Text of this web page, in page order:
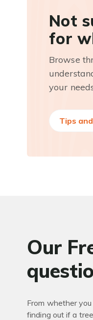
Not
for
Browse
your
Tips
Our
From whether
finding out if a